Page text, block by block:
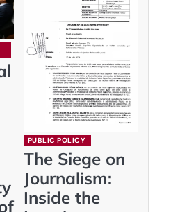
PUBLIC POLICY
The Siege on
Journalism:
Inside the